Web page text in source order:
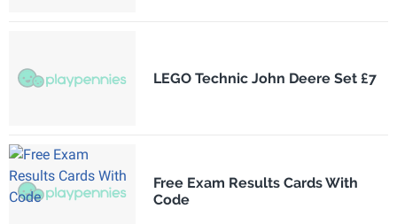
LEGO Technic John Deere Set £7
Free Exam Results Cards With
Code